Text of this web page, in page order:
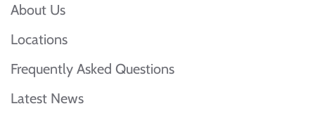
About Us
Locations
Frequently Asked Questions
Latest News